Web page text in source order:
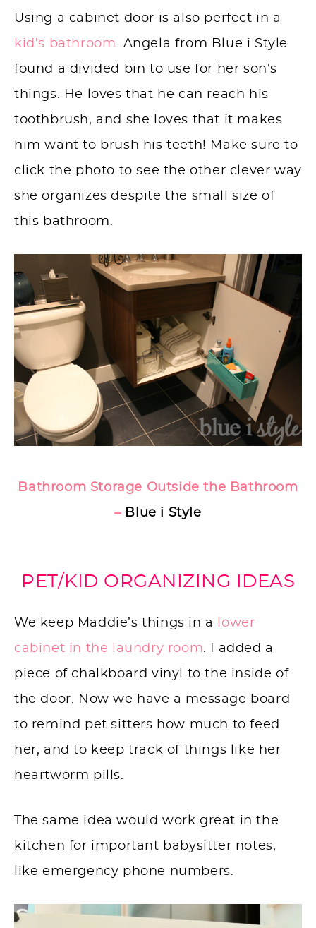
Using a cabinet door is also perfect in a
kid’s bathroom. Angela from Blue i Style
found a divided bin to use for her son’s
things. He loves that he can reach his
toothbrush, and she loves that it makes
him want to brush his teeth! Make sure to
click the photo to see the other clever way
she organizes despite the small size of
this bathroom.
Bathroom Storage Outside the Bathroom
–Blue i Style
PET/KID ORGANIZING IDEAS
We keep Maddie’s things in a
lower
cabinet in the laundry room. I added a
piece of chalkboard vinyl to the inside of
the door. Now we have a message board
to remind pet sitters how much to feed
her, and to keep track of things like her
heartworm pills.
The same idea would work great in the
kitchen for important babysitter notes,
like emergency phone numbers.